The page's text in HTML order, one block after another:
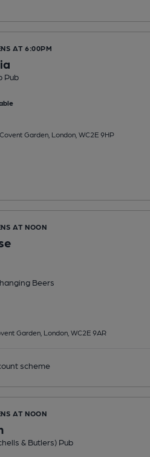
AT 6:00PM
Pub
Garden, London, WC2E 9HP
AT NOON
Beers
Garden, London, WC2E 9AR
scheme
AT NOON
& Butlers) Pub